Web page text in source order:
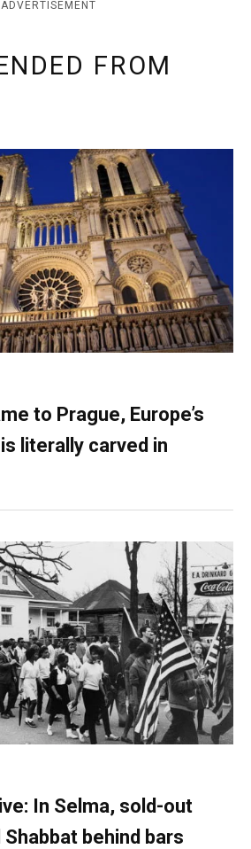
ADVERTISEMENT
FROM
to Prague, Europe’s
literally carved in
In Selma, sold-out
behind bars